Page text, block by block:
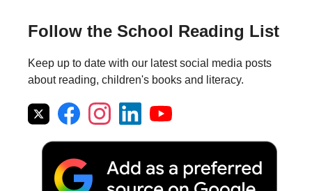
Follow the School Reading List
Keep up to date with our latest social media posts
about reading, children's books and literacy.